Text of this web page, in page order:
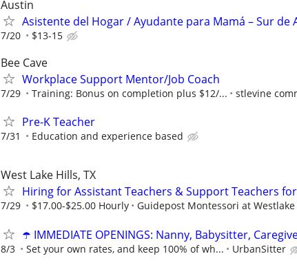
Austin
Asistente del Hogar / Ayudante para Mamá – Sur de
7/20 $13-15
Bee Cave
Workplace Support Mentor/Job Coach
7/29 Training: Bonus on completion plus $12/... stlevine
Pre-K Teacher
7/31 Education and experience based
West Lake Hills, TX
Hiring for Assistant Teachers & Support Teachers
7/29 $17.00-$25.00 Hourly Guidepost Montessori at Westlake
☂️ IMMEDIATE OPENINGS: Nanny, Babysitter,
8/3 Set your own rates, and keep 100% of wh... UrbanSitter